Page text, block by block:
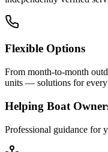
Flexible Options
From month-to-month
units — solutions for every
Helping Boat
Professional guidance for